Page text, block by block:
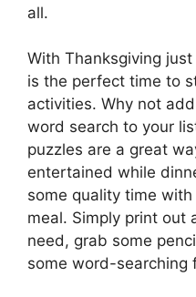
all.
With Thanksgiving
is the perfect time to
activities. Why not
word search to your
puzzles are a great
entertained while
some quality time
meal. Simply print out
need, grab some
some word-searching